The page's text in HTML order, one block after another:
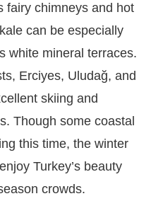
fairy chimneys and hot
can be especially
white mineral terraces.
Erciyes, Uludağ, and
skiing and
Though some coastal
this time, the winter
Turkey’s beauty
crowds.